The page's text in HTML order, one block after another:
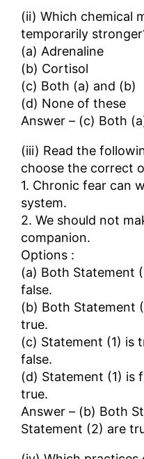
(ii) Which chemical
temporarily
(a) Adrenaline
(b) Cortisol
(c) Both (a) and (b)
(d) None of these
Answer – (c) Both
(iii) Read the
choose the correct
1. Chronic fear can
system.
2. We should not
companion.
Options :
(a) Both Statement
false.
(b) Both Statement
true.
(c) Statement (1) is
false.
(d) Statement (1) is
true.
Answer – (b) Both
Statement (2) are